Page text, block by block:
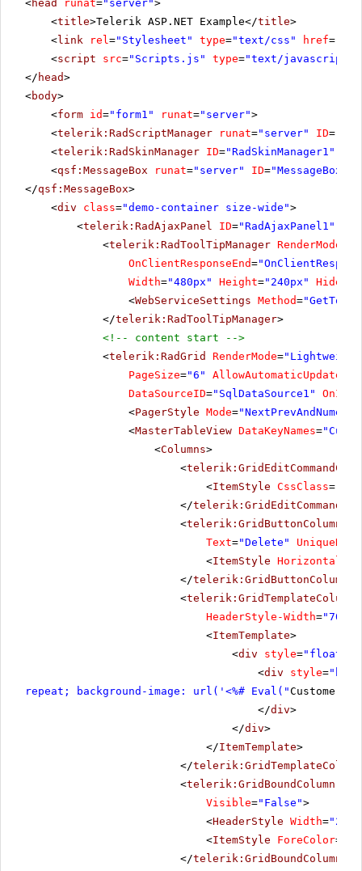
<head runat="server">
<title>Telerik ASP.NET Example</title>
<link rel="Stylesheet" type="text/css" href=
<script src="Scripts.js" type="text/javascript"
</ head>
<body>
<form id="form1" runat="server">
<telerik:RadScriptManager runat="server" ID=
<telerik:RadSkinManager ID="RadSkinManager1"
<qsf:MessageBox runat="server" ID="MessageBox1"
</qsf:MessageBox>
<div class="demo-container size-wide">
<telerik:RadAjaxPanel ID="RadAjaxPanel1"
<telerik:RadToolTipManager RenderMode
OnClientResponseEnd=
Width="480px" Height="240px"
<WebServiceSettings Method=
</telerik:RadToolTipManager>
<!-- content start -->
<telerik:RadGrid RenderMode=
PageSize="6" AllowAutomaticUpdates
DataSourceID="SqlDataSource1"
<PagerStyle Mode=
<MasterTableView DataKeyNames=
<Columns>
<
<ItemStyle CssClass=
</
<telerik:GridButtonColumn
Text="Delete" UniqueName
<ItemStyle
</telerik:GridButtonColumn
<telerik:GridTemplateColumn
HeaderStyle-Width="70"
<ItemTemplate>
<div style="float:
<div style=
repeat; background-image: url('<%# Eval("
</div>
</div>
</ItemTemplate>
</telerik:GridTemplateColumn
<telerik:GridBoundColumn
Visible="False">
<HeaderStyle Width=
<ItemStyle ForeColor=
</telerik:GridBoundColumn